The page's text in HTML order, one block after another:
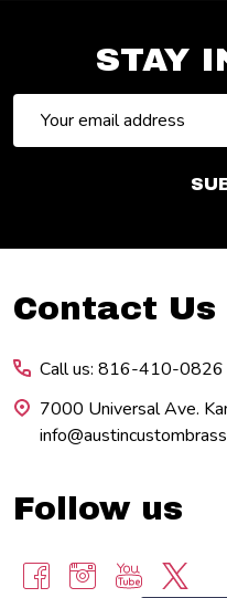
STAY
Address
Footer
Contact Us
Call us: 816-410-0826
7000 Universal Ave. Kansas City, MO 64120
Follow us